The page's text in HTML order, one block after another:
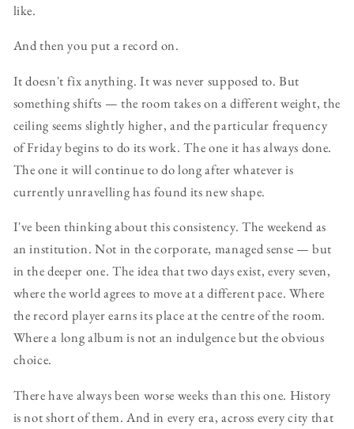
like.
And then you put a record on.
It doesn't fix anything. It was never supposed to. But
something shifts — the room takes on a different weight, the
ceiling seems slightly higher, and the particular frequency
of Friday begins to do its work. The one it has always done.
The one it will continue to do long after whatever is
currently unravelling has found its new shape.
I've been thinking about this consistency. The weekend as
an institution. Not in the corporate, managed sense — but
in the deeper one. The idea that two days exist, every seven,
where the world agrees to move at a different pace. Where
the record player earns its place at the centre of the room.
Where a long album is not an indulgence but the obvious
choice.
There have always been worse weeks than this one. History
is not short of them. And in every era, across every city that